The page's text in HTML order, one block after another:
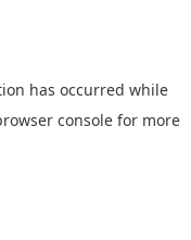
has occurred while
console for more